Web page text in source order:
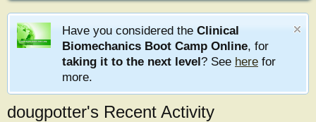
Have you considered the Clinical
Biomechanics Boot Camp Online, for
taking it to the next level? See here for
more.
dougpotter's Recent Activity